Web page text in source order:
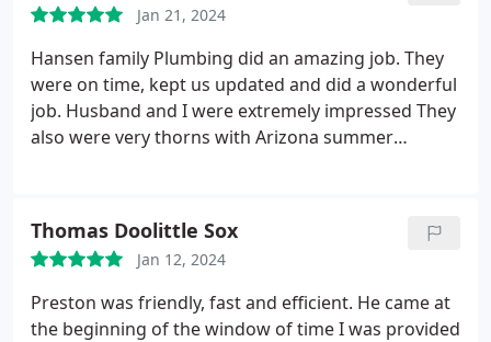
Jan 21, 2024
Hansen family Plumbing did an amazing job. They
were on time, kept us updated and did a wonderful
job. Husband and I were extremely impressed They
also were very thorns with Arizona summer
Thomas Doolittle Sox
Jan 12, 2024
Preston was friendly, fast and efficient. He came at
the beginning of the window of time I was provided